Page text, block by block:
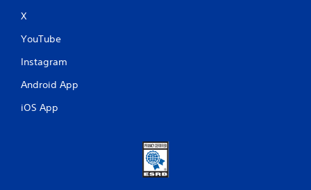
X
YouTube
Instagram
Android App
iOS App